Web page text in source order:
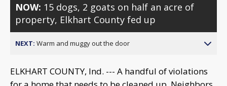
NOW: 15 dogs, 2 goats on half an acre of
property, Elkhart County fed up
NEXT: Warm and muggy out the door
ELKHART COUNTY, Ind. --- A handful of violations